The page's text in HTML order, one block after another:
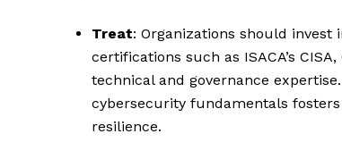
Treat: Organizations should
certifications such as ISACA’s
technical and governance
cybersecurity fundamentals
resilience.